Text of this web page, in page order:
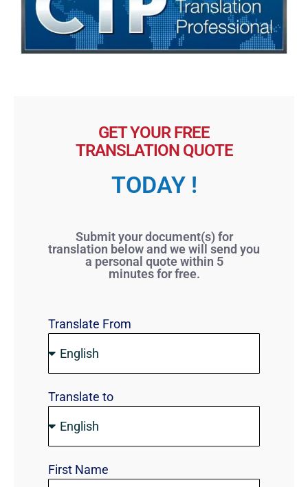
GET YOUR FREE
TRANSLATION QUOTE
TODAY !
Submit your document(s) for
translation below and we will send you
a personal quote within 5
minutes for free.
Translate From
Translate to
First Name